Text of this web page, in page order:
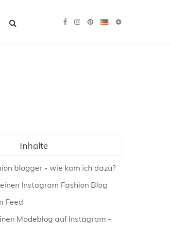
Inhalte
blogger - wie kam ich dazu?
Instagram Fashion Blog
Feed
Modeblog auf Instagram -